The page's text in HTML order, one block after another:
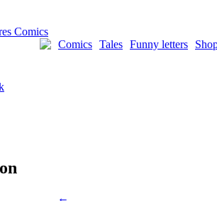
Funny letters
Tales
Comics
←